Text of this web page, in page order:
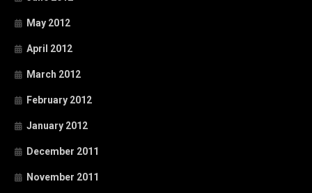
May 2012
April 2012
March 2012
February 2012
January 2012
December 2011
November 2011